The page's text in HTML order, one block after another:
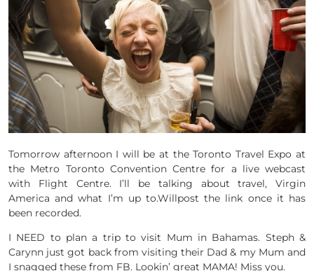
Tomorrow afternoon I will be at the Toronto Travel Expo at
the Metro Toronto Convention Centre for a live webcast
with Flight Centre. I’ll be talking about travel, Virgin
America and what I’m up to.Willpost the link once it has
been recorded.
I NEED to plan a trip to visit Mum in Bahamas. Steph &
Carynn just got back from visiting their Dad & my Mum and
I snagged these from FB. Lookin’ great MAMA! Miss you.